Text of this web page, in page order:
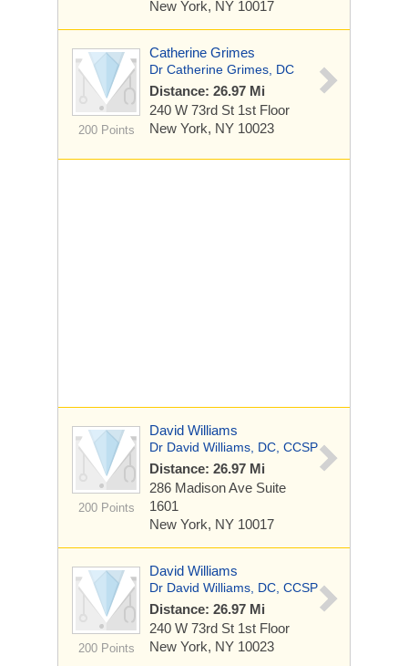
New York, NY 10017
200 Points
Catherine Grimes
Dr Catherine Grimes, DC
Distance: 26.97 Mi
240 W 73rd St 1st Floor
New York, NY 10023
200 Points
David Williams
Dr David Williams, DC, CCSP
Distance: 26.97 Mi
286 Madison Ave Suite
1601
New York, NY 10017
200 Points
David Williams
Dr David Williams, DC, CCSP
Distance: 26.97 Mi
240 W 73rd St 1st Floor
New York, NY 10023